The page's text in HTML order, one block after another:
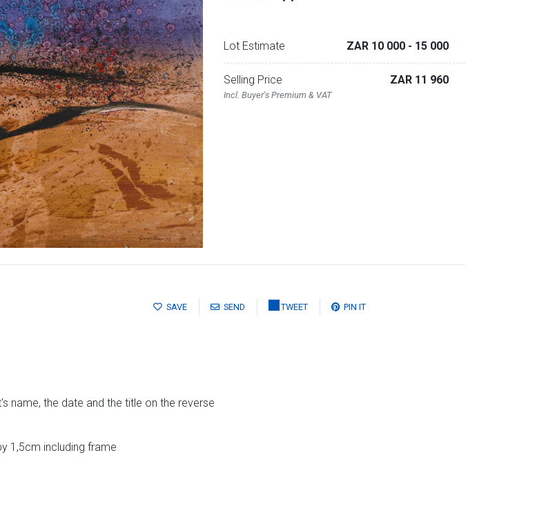
Lot Estimate ZAR 10 000 - 15 000
Selling Price
Incl. Buyer's Premium & VAT
ZAR 11 960
SAVE SEND TWEET PIN IT
name, the date and the title on the reverse
1,5cm including frame